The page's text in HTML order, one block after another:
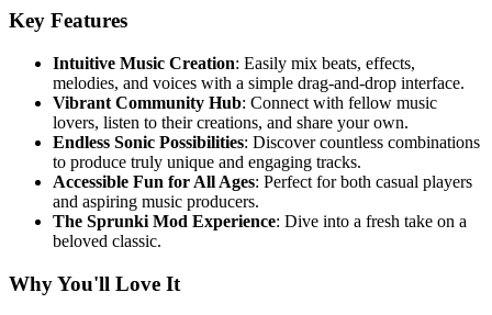
Key Features
Intuitive Music Creation: Easily mix beats, effects,
melodies, and voices with a simple drag-and-drop interface.
Vibrant Community Hub: Connect with fellow music
lovers, listen to their creations, and share your own.
Endless Sonic Possibilities: Discover countless combinations
to produce truly unique and engaging tracks.
Accessible Fun for All Ages: Perfect for both casual players
and aspiring music producers.
The Sprunki Mod Experience: Dive into a fresh take on a
beloved classic.
Why You'll Love It